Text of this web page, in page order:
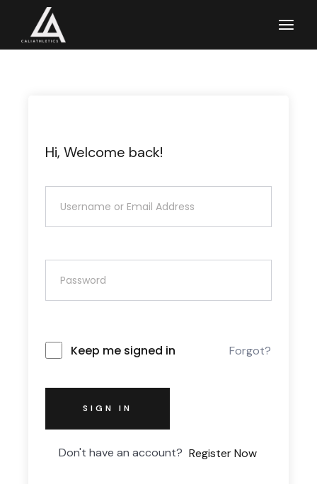
content
Hi, Welcome back!
Keep me signed in Forgot?
SIGN IN
Don't have an account? Register Now